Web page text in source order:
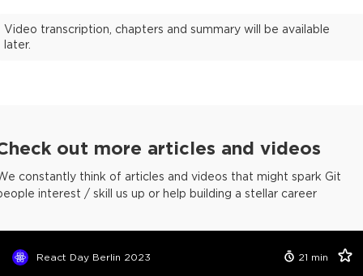
Video transcription, chapters and summary will be available
later.
out more articles and videos
constantly think of articles and videos that might spark Git
interest / skill us up or help building a stellar career
React Day Berlin 2023 21 min